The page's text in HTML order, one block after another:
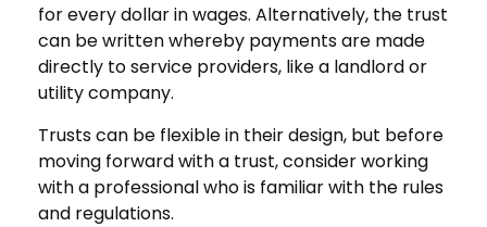
for every dollar in wages. Alternatively, the trust
can be written whereby payments are made
directly to service providers, like a landlord or
utility company.
Trusts can be flexible in their design, but before
moving forward with a trust, consider working
with a professional who is familiar with the rules
and regulations.